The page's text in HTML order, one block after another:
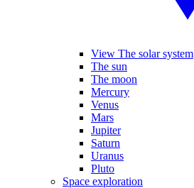
View The solar system
The sun
The moon
Mercury
Venus
Mars
Jupiter
Saturn
Uranus
Pluto
Space exploration